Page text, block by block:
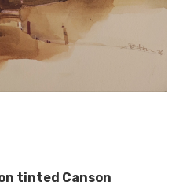
tinted Canson